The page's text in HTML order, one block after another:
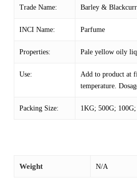
Trade Name: Barley &
INCI Name: Parfume
Properties: Pale yellow oily
Use:
Add to product at
temperature.
Packing Size: 1KG; 500G;
Weight N/A